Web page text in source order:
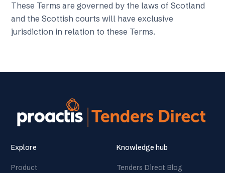
These Terms are governed by the laws of Scotland
and the Scottish courts will have exclusive
jurisdiction in relation to these Terms.
Explore
Product
Knowledge hub
Tenders Direct Blog